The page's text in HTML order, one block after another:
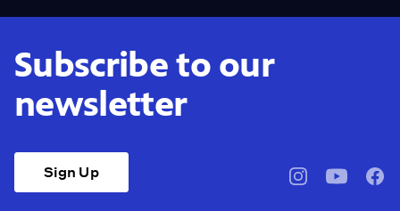
Subscribe to our
newsletter
Sign Up
pbssocal@pbssocal